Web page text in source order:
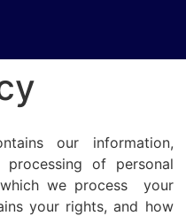
our information,
of personal
we process your
your rights, and how